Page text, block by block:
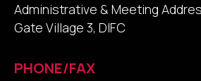
Administrative & Meeting
Gate Village 3, DIFC
PHONE/FAX